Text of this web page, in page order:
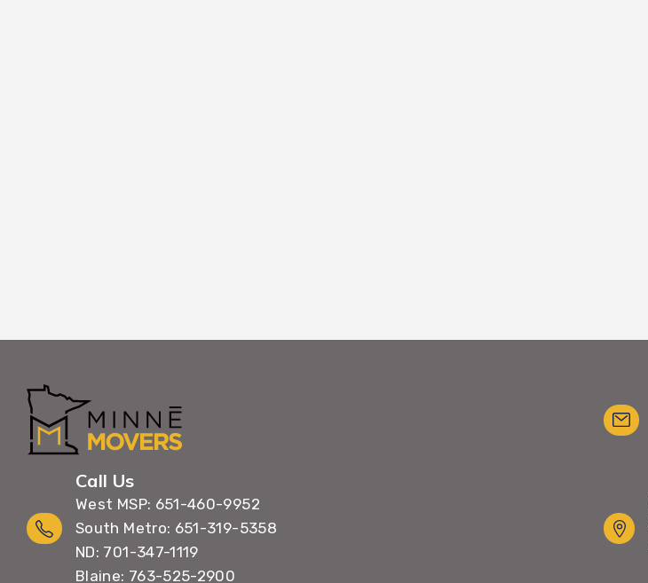
Call Us
West MSP: 651-460-9952
South Metro: 651-319-5358
ND: 701-347-1119
Blaine: 763-525-2900